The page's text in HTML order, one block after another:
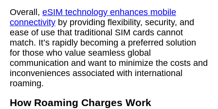
Overall, eSIM technology enhances mobile
connectivity by providing flexibility, security, and
ease of use that traditional SIM cards cannot
match. It’s rapidly becoming a preferred solution
for those who value seamless global
communication and want to minimize the costs and
inconveniences associated with international
roaming.
How Roaming Charges Work